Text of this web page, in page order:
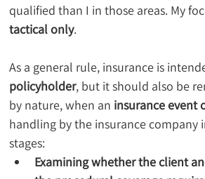
qualified than I in those areas. My
tactical only.
As a general rule, insurance is
policyholder, but it should also be
by nature, when an insurance event
handling by the insurance company
stages:
Examining whether the client